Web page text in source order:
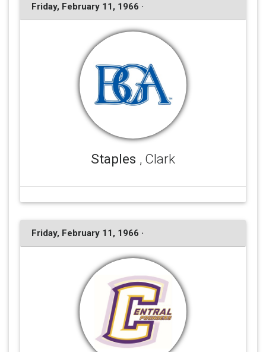
Friday, February 11, 1966 ·
Staples , Clark
Friday, February 11, 1966 ·